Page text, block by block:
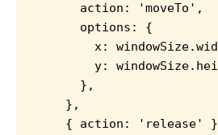
action: 'moveTo',
options: {
x:
y:
},
},
{ action: 'release'